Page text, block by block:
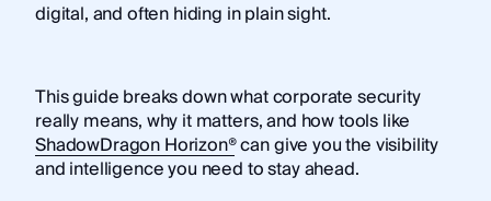
digital, and often hiding in plain sight.
This guide breaks down what corporate security
really means, why it matters, and how tools like
ShadowDragon Horizon®can give you the visibility
and intelligence you need to stay ahead.